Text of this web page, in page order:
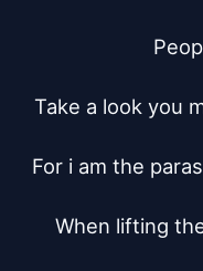
Take a look you
For i am the
When lifting